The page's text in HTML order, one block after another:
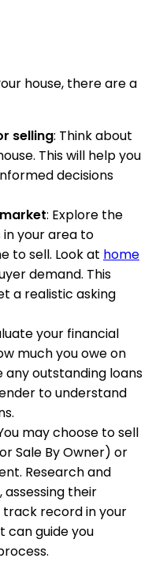
house, there are a
selling: Think about
This will help you
decisions
: Explore the
your area to
to sell. Look at home
demand. This
a realistic asking
your financial
much you owe on
any outstanding loans
to understand
may choose to sell
Sale By Owner) or
Research and
their
track record in your
can guide you